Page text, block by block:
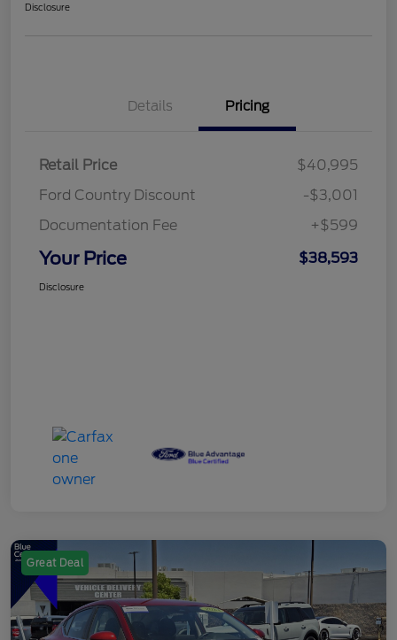
Disclosure
Details Pricing
Retail Price
$40,995
Ford Country Discount
-$3,001
Documentation Fee
+$599
Your Price $38,593
Disclosure
Great Deal